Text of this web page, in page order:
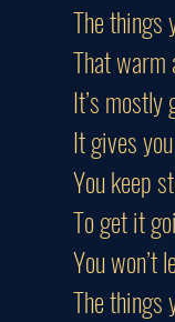
The things
That warm
It’s mostly
It gives
You keep
To get it
You won’t
The things